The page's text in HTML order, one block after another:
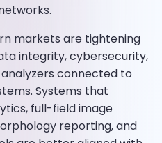
markets are tightening
integrity, cybersecurity,
connected to
Systems that
full-field image
reporting, and